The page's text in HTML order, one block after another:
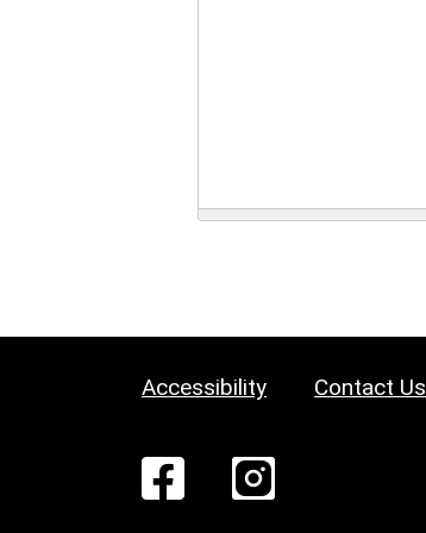
Accessibility Contact Us